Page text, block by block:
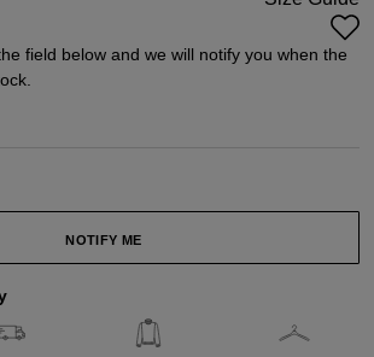
unavailable.)
unavailable.)
unavailable.)
currently unavailable.)
is currently unavailable.)
field below and we will notify you when the
NOTIFY ME